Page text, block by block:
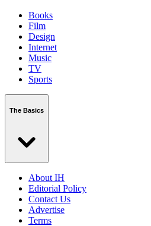
Books
Film
Design
Internet
Music
TV
Sports
The Basics
About IH
Editorial Policy
Contact Us
Advertise
Terms